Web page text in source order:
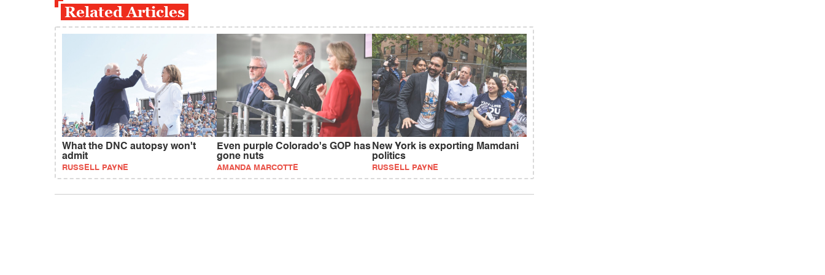
Related Articles
What the DNC autopsy won't
admit
RUSSELL PAYNE
Even purple Colorado's GOP has
gone nuts
AMANDA MARCOTTE
New York is exporting Mamdani
politics
RUSSELL PAYNE